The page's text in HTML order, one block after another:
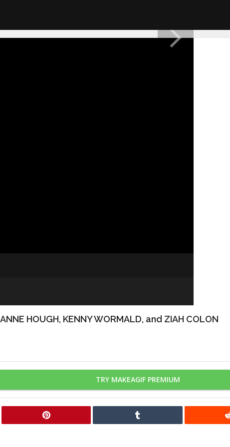
HOUGH, KENNY WORMALD, and ZIAH COLON
TRY MAKEAGIF PREMIUM